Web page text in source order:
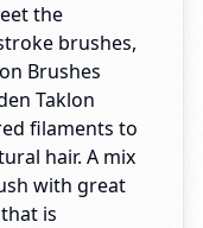
the
brushes,
Brushes
Taklon
filaments to
hair. A mix
with great
is